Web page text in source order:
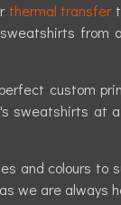
thermal transfer
from
custom
sweatshirts at
and colours to
we are always